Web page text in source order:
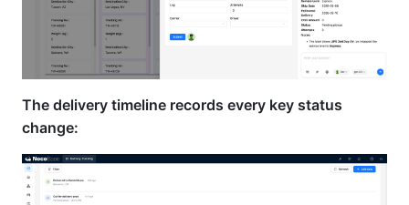
The delivery timeline records every key status
change: